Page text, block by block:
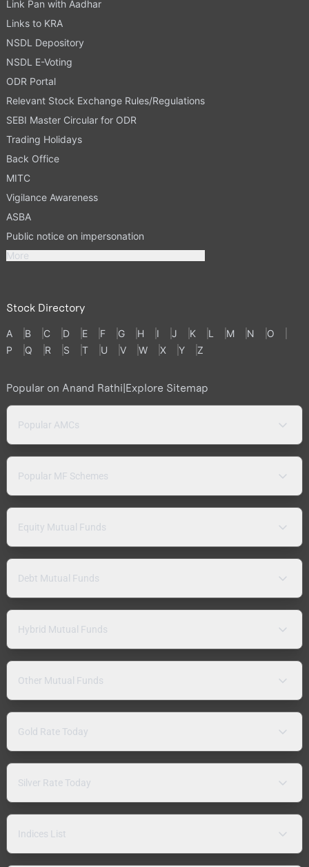
Link Pan with Aadhar
Links to KRA
NSDL Depository
NSDL E-Voting
ODR Portal
Relevant Stock Exchange Rules/Regulations
SEBI Master Circular for ODR
Trading Holidays
Back Office
MITC
Vigilance Awareness
ASBA
Public notice on impersonation
More
Stock Directory
A B C D E F G H I J K L M N
O
P
Q R S T U V W X Y Z
Popular on Anand Rathi|Explore Sitemap
Popular AMCs
Popular MF Schemes
Equity Mutual Funds
Debt Mutual Funds
Hybrid Mutual Funds
Other Mutual Funds
Gold Rate Today
Silver Rate Today
Indices List